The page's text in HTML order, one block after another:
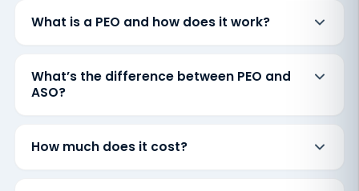
What is a PEO and how does it work?
What’s the difference between PEO and
ASO?
How much does it cost?